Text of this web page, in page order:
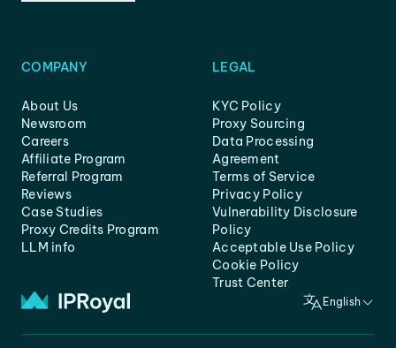
COMPANY
About Us
Newsroom
Careers
Affiliate Program
Referral Program
Reviews
Case Studies
Proxy Credits Program
LLM info
LEGAL
KYC Policy
Proxy Sourcing
Data Processing
Agreement
Terms of Service
Privacy Policy
Vulnerability Disclosure
Policy
Acceptable Use Policy
Cookie Policy
Trust Center
English